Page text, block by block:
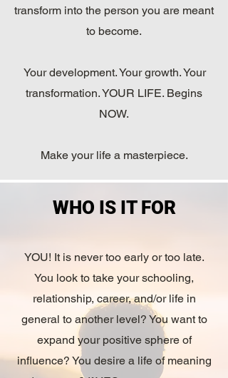
transform into the person you are meant
to become.
Your development. Your growth. Your
transformation. YOUR LIFE. Begins
NOW.
Make your life a masterpiece.
WHO IS IT FOR
YOU! It is never too early or too late.
You look to take your schooling,
relationship, career, and/or life in
general to another level? You want to
expand your positive sphere of
influence? You desire a life of meaning